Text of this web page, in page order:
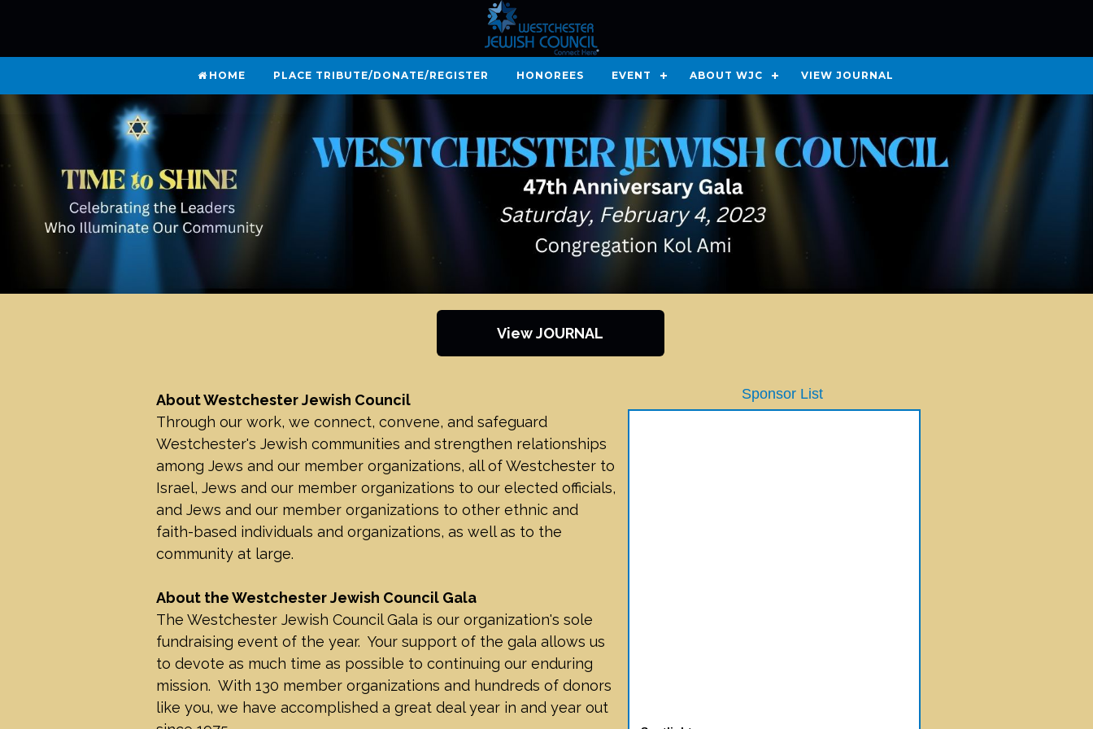
HOME PLACE TRIBUTE/DONATE/REGISTER HONOREES EVENT ABOUT WJC VIEW JOURNAL
View JOURNAL
About Westchester Jewish Council
Through our work, we connect, convene, and safeguard
Westchester's Jewish communities and strengthen relationships
among Jews and our member organizations, all of Westchester to
Israel, Jews and our member organizations to our elected officials,
and Jews and our member organizations to other ethnic and
faith-based individuals and organizations, as well as to the
community at large.
About the Westchester Jewish Council Gala
The Westchester Jewish Council Gala is our organization's sole
fundraising event of the year. Your support of the gala allows us
to devote as much time as possible to continuing our enduring
mission. With 130 member organizations and hundreds of donors
like you, we have accomplished a great deal year in and year out
Sponsor List